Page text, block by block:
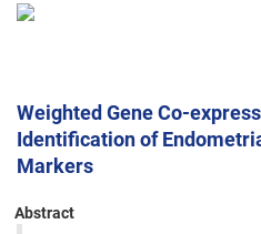
Weighted Gene Co-
Identification of
Markers
Abstract